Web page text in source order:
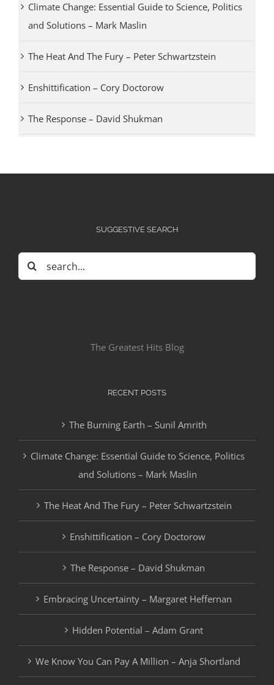
Climate Change: Essential Guide to Science, Politics
and Solutions – Mark Maslin
The Heat And The Fury – Peter Schwartzstein
Enshittification – Cory Doctorow
The Response – David Shukman
SUGGESTIVE SEARCH
Search
for:
The Greatest Hits Blog
RECENT POSTS
The Burning Earth – Sunil Amrith
Climate Change: Essential Guide to Science, Politics
and Solutions – Mark Maslin
The Heat And The Fury – Peter Schwartzstein
Enshittification – Cory Doctorow
The Response – David Shukman
Embracing Uncertainty – Margaret Heffernan
Hidden Potential – Adam Grant
We Know You Can Pay A Million – Anja Shortland